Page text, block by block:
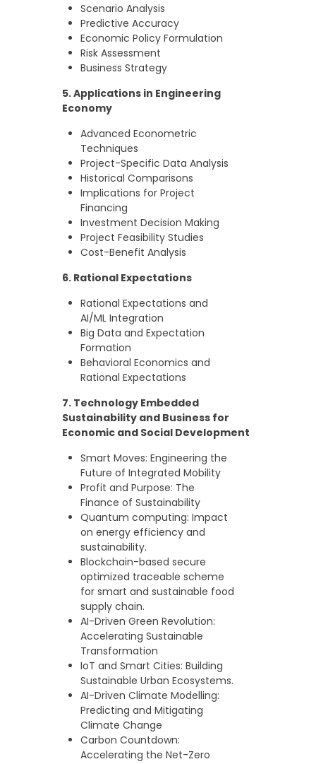
Scenario Analysis
Predictive Accuracy
Economic Policy Formulation
Risk Assessment
Business Strategy
5. Applications in Engineering
Economy
Advanced Econometric
Techniques
Project-Specific Data Analysis
Historical Comparisons
Implications for Project
Financing
Investment Decision Making
Project Feasibility Studies
Cost-Benefit Analysis
6. Rational Expectations
Rational Expectations and
AI/ML Integration
Big Data and Expectation
Formation
Behavioral Economics and
Rational Expectations
7. Technology Embedded
Sustainability and Business for
Economic and Social Development
Smart Moves: Engineering the
Future of Integrated Mobility
Profit and Purpose: The
Finance of Sustainability
Quantum computing: Impact
on energy efficiency and
sustainability.
Blockchain-based secure
optimized traceable scheme
for smart and sustainable food
supply chain.
AI-Driven Green Revolution:
Accelerating Sustainable
Transformation
IoT and Smart Cities: Building
Sustainable Urban Ecosystems.
AI-Driven Climate Modelling:
Predicting and Mitigating
Climate Change
Carbon Countdown:
Accelerating the Net-Zero